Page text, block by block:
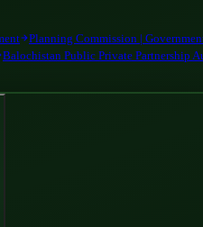
Planning Commission |
Balochistan Public Private Partnership